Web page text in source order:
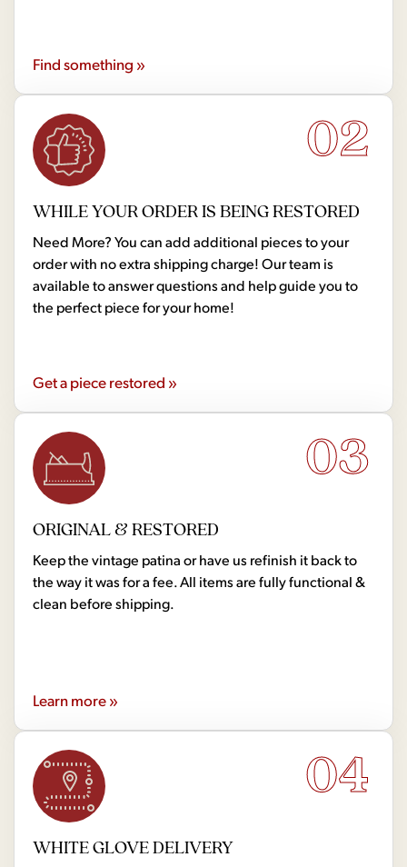
Find something »
02
WHILE YOUR ORDER IS BEING RESTORED
Need More? You can add additional pieces to your
order with no extra shipping charge! Our team is
available to answer questions and help guide you to
the perfect piece for your home!
Get a piece restored »
03
ORIGINAL & RESTORED
Keep the vintage patina or have us refinish it back to
the way it was for a fee. All items are fully functional &
clean before shipping.
Learn more »
04
WHITE GLOVE DELIVERY